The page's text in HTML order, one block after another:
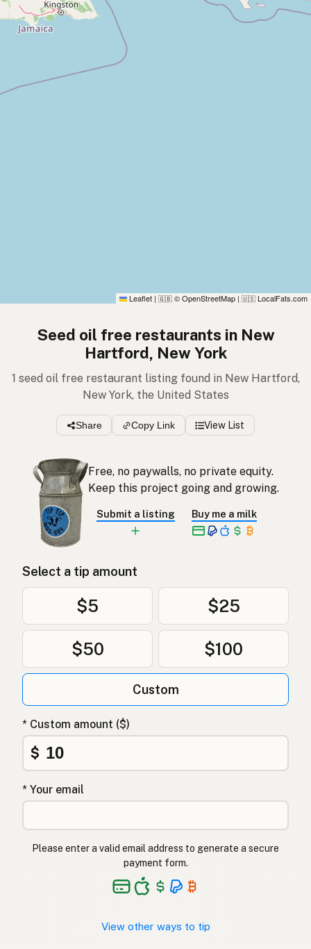
Leaflet | 🇬🇧 © OpenStreetMap | 🇺🇸 LocalFats.com
Seed oil free restaurants in New
Hartford, New York
1 seed oil free restaurant listing found in New Hartford,
New York, the United States
Share Copy Link View List
Free, no paywalls, no private equity.
Keep this project going and growing.
Submit a listing Buy me a milk
Select a tip amount
$5 $25
$50 $100
Custom
* Custom amount ($)
$
* Your email
Please enter a valid email address to generate a secure
payment form.
View other ways to tip